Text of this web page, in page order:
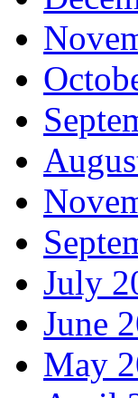
July
June
May